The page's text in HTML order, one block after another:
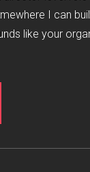
I can
like your